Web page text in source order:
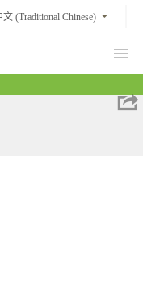
(Traditional Chinese)